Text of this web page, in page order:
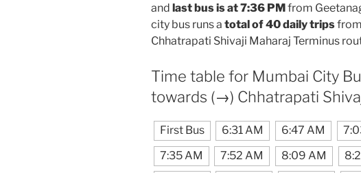
and last bus is at 7:36 PMfrom
city bus runs a total of 40 daily trips
Chhatrapati Shivaji Maharaj Terminus
Time table for Mumbai City
towards (→) Chhatrapati
First Bus 6:31 AM 6:47 AM
7:35 AM
7:52 AM 8:09 AM